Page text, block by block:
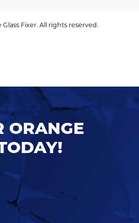
Fixer. All rights reserved.
ORANGE